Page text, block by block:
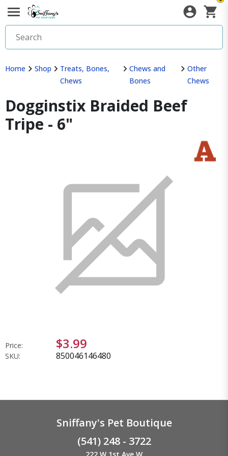
Home Shop
Treats, Bones,
Chews
Chews and
Bones
Other
Chews
Dogginstix Braided Beef
Tripe - 6"
Price: $3.99
SKU: 850046146480
Sniffany's Pet Boutique
(541) 248 - 3722